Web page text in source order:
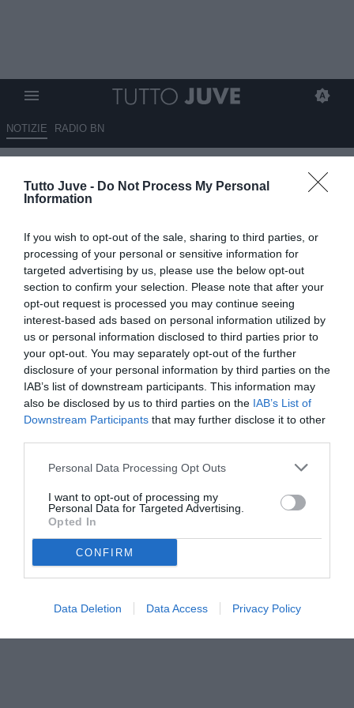
Tutto Juve - Do Not Process My Personal
Information
If you wish to opt-out of the sale, sharing to third parties, or
processing of your personal or sensitive information for
targeted advertising by us, please use the below opt-out
section to confirm your selection. Please note that after your
opt-out request is processed you may continue seeing
interest-based ads based on personal information utilized by
us or personal information disclosed to third parties prior to
your opt-out. You may separately opt-out of the further
disclosure of your personal information by third parties on the
IAB’s list of downstream participants. This information may
also be disclosed by us to third parties on the IAB’s List of
Downstream Participants that may further disclose it to other
Personal Data Processing Opt Outs
I want to opt-out of processing my
Personal Data for Targeted Advertising.
Opted In
CONFIRM
Data Deletion Data Access Privacy Policy
NOTIZIE RADIO BN
terminato. Seduta di scarico
Terapie per Perin
08.04.2025 14:01 diCamillo Demichelis
VEDI LETTURE